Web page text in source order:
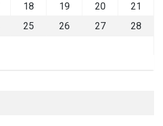
18 19 20
21
25 26 27
28